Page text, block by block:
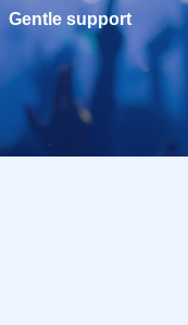
Gentle support